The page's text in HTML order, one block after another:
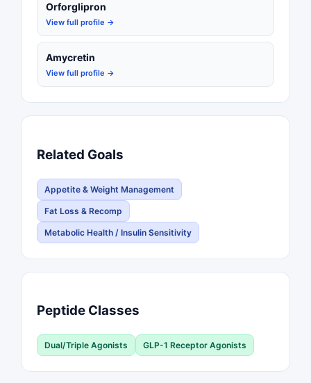
Orforglipron
View full profile →
Amycretin
View full profile →
Related Goals
Appetite & Weight Management
Fat Loss & Recomp
Metabolic Health / Insulin Sensitivity
Peptide Classes
Dual/Triple Agonists GLP-1 Receptor Agonists